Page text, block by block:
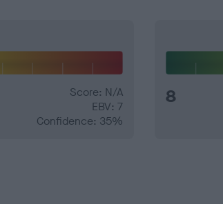
Score: N/A
EBV: 7
Confidence: 35%
8